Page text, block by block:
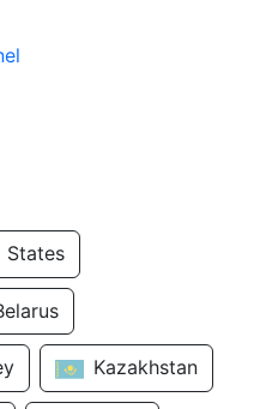
States
Kazakhstan